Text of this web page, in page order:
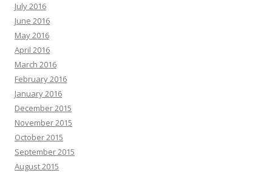
July 2016
June 2016
May 2016
April 2016
March 2016
February 2016
January 2016
December 2015
November 2015
October 2015
September 2015
August 2015